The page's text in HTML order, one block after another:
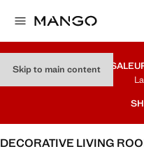
Skip to main content SALE
DECORATIVE LIVING